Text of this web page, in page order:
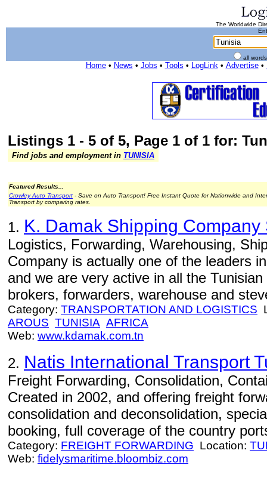
The Worldwide
all
Home• News • Jobs • Tools • LogLink• Advertise•
Listings 1 - 5 of 5, Page 1 of 1 for:
Find jobs and employment in TUNISIA
Featured Results...
Crowley Auto Transport - Save on Auto Transport! Free Instant Quote for Nationwide and
Transport by comparing rates.
1. K. Damak Shipping Company
Logistics, Forwarding, Warehousing,
Company is actually one of the leaders
and we are very active in all the
brokers, forwarders, warehouse and
Category: TRANSPORTATION AND LOGISTICS
AROUS TUNISIA AFRICA
Web: www.kdamak.com.tn
2. Natis International Transport
Freight Forwarding, Consolidation,
Created in 2002, and offering freight
consolidation and deconsolidation,
booking, full coverage of the country
Category: FREIGHT FORWARDING Location:
Web: fidelysmaritime.bloombiz.com